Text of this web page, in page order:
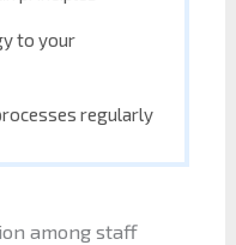
to your
regularly
among staff